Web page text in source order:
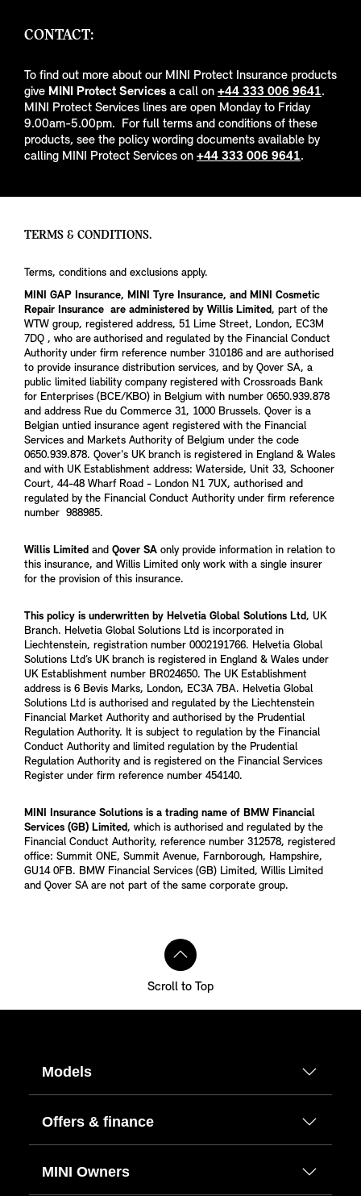
CONTACT:
To find out more about our MINI Protect Insurance products
give MINI Protect Services a call on +44 333 006 9641.
MINI Protect Services lines are open Monday to Friday
9.00am-5.00pm. For full terms and conditions of these
products, see the policy wording documents available by
calling MINI Protect Services on +44 333 006 9641.
TERMS & CONDITIONS.
Terms, conditions and exclusions apply.
MINI GAP Insurance, MINI Tyre Insurance, and MINI Cosmetic
Repair Insurance are administered by Willis Limited, part of the
WTW group, registered address, 51 Lime Street, London, EC3M
7DQ , who are authorised and regulated by the Financial Conduct
Authority under firm reference number 310186 and are authorised
to provide insurance distribution services, and by Qover SA, a
public limited liability company registered with Crossroads Bank
for Enterprises (BCE/KBO) in Belgium with number 0650.939.878
and address Rue du Commerce 31, 1000 Brussels. Qover is a
Belgian untied insurance agent registered with the Financial
Services and Markets Authority of Belgium under the code
0650.939.878. Qover's UK branch is registered in England & Wales
and with UK Establishment address: Waterside, Unit 33, Schooner
Court, 44-48 Wharf Road - London N1 7UX, authorised and
regulated by the Financial Conduct Authority under firm reference
number 988985.
Willis Limited and Qover SA only provide information in relation to
this insurance, and Willis Limited only work with a single insurer
for the provision of this insurance.
This policy is underwritten by Helvetia Global Solutions Ltd, UK
Branch. Helvetia Global Solutions Ltd is incorporated in
Liechtenstein, registration number 0002191766. Helvetia Global
Solutions Ltd’s UK branch is registered in England & Wales under
UK Establishment number BR024650. The UK Establishment
address is 6 Bevis Marks, London, EC3A 7BA. Helvetia Global
Solutions Ltd is authorised and regulated by the Liechtenstein
Financial Market Authority and authorised by the Prudential
Regulation Authority. It is subject to regulation by the Financial
Conduct Authority and limited regulation by the Prudential
Regulation Authority and is registered on the Financial Services
Register under firm reference number 454140.
MINI Insurance Solutions is a trading name of BMW Financial
Services (GB) Limited, which is authorised and regulated by the
Financial Conduct Authority, reference number 312578, registered
office: Summit ONE, Summit Avenue, Farnborough, Hampshire,
GU14 0FB. BMW Financial Services (GB) Limited, Willis Limited
and Qover SA are not part of the same corporate group.
Scroll to Top
Models
Offers & finance
MINI Owners